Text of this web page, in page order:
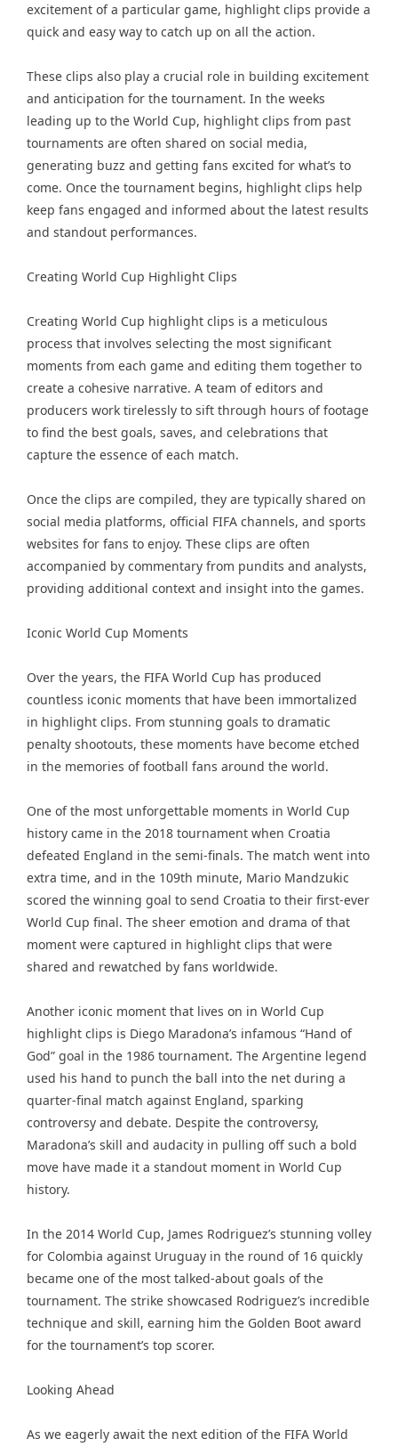
excitement of a particular game, highlight clips provide a
quick and easy way to catch up on all the action.
These clips also play a crucial role in building excitement
and anticipation for the tournament. In the weeks
leading up to the World Cup, highlight clips from past
tournaments are often shared on social media,
generating buzz and getting fans excited for what’s to
come. Once the tournament begins, highlight clips help
keep fans engaged and informed about the latest results
and standout performances.
Creating World Cup Highlight Clips
Creating World Cup highlight clips is a meticulous
process that involves selecting the most significant
moments from each game and editing them together to
create a cohesive narrative. A team of editors and
producers work tirelessly to sift through hours of footage
to find the best goals, saves, and celebrations that
capture the essence of each match.
Once the clips are compiled, they are typically shared on
social media platforms, official FIFA channels, and sports
websites for fans to enjoy. These clips are often
accompanied by commentary from pundits and analysts,
providing additional context and insight into the games.
Iconic World Cup Moments
Over the years, the FIFA World Cup has produced
countless iconic moments that have been immortalized
in highlight clips. From stunning goals to dramatic
penalty shootouts, these moments have become etched
in the memories of football fans around the world.
One of the most unforgettable moments in World Cup
history came in the 2018 tournament when Croatia
defeated England in the semi-finals. The match went into
extra time, and in the 109th minute, Mario Mandzukic
scored the winning goal to send Croatia to their first-ever
World Cup final. The sheer emotion and drama of that
moment were captured in highlight clips that were
shared and rewatched by fans worldwide.
Another iconic moment that lives on in World Cup
highlight clips is Diego Maradona’s infamous “Hand of
God” goal in the 1986 tournament. The Argentine legend
used his hand to punch the ball into the net during a
quarter-final match against England, sparking
controversy and debate. Despite the controversy,
Maradona’s skill and audacity in pulling off such a bold
move have made it a standout moment in World Cup
history.
In the 2014 World Cup, James Rodriguez’s stunning volley
for Colombia against Uruguay in the round of 16 quickly
became one of the most talked-about goals of the
tournament. The strike showcased Rodriguez’s incredible
technique and skill, earning him the Golden Boot award
for the tournament’s top scorer.
Looking Ahead
As we eagerly await the next edition of the FIFA World